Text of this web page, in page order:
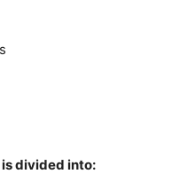
divided into: